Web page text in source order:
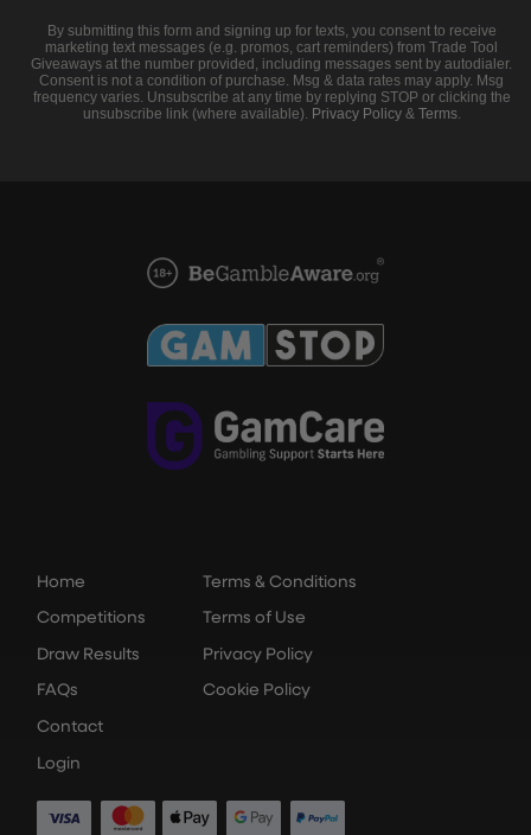
By submitting this form and signing up for texts, you consent to receive
marketing text messages (e.g. promos, cart reminders) from Trade Tool
Giveaways at the number provided, including messages sent by autodialer.
Consent is not a condition of purchase. Msg & data rates may apply. Msg
frequency varies. Unsubscribe at any time by replying STOP or clicking the
unsubscribe link (where available). Privacy Policy& Terms.
Home
Competitions
Draw Results
FAQs
Contact
Login
Terms & Conditions
Terms of Use
Privacy Policy
Cookie Policy